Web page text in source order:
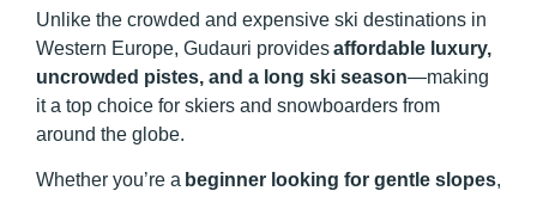
Unlike the crowded and expensive ski destinations in
Western Europe, Gudauri providesaffordable luxury,
uncrowded pistes, and a long ski season—making
it a top choice for skiers and snowboarders from
around the globe.
Whether you’re a beginner looking for gentle slopes,